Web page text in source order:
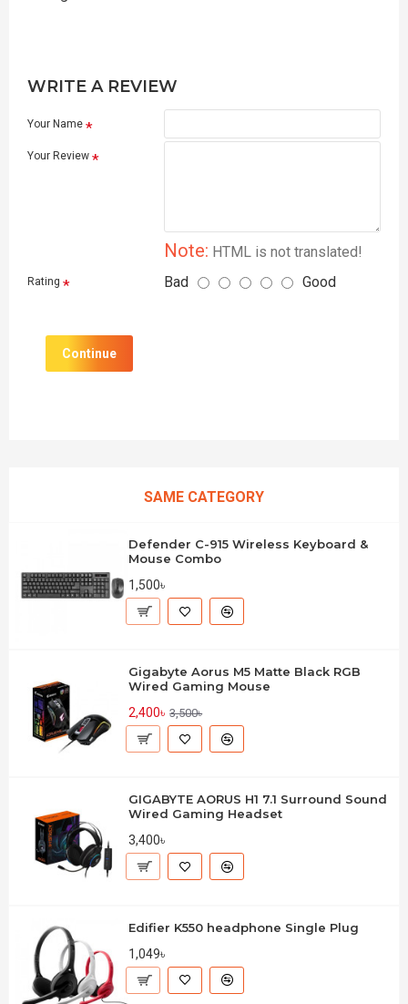
WRITE A REVIEW
Your Name
Your Review
Note: HTML is not translated!
Rating Bad Good
Continue
SAME CATEGORY
Defender C-915 Wireless Keyboard &
Mouse Combo
1,500৳
Gigabyte Aorus M5 Matte Black RGB
Wired Gaming Mouse
2,400৳ 3,500৳
GIGABYTE AORUS H1 7.1 Surround Sound
Wired Gaming Headset
3,400৳
Edifier K550 headphone Single Plug
1,049৳